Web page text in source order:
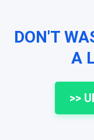
DON'T
A
>>